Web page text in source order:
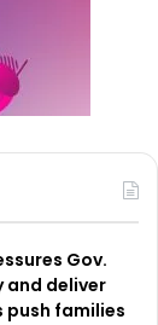
Gov.
deliver
push families